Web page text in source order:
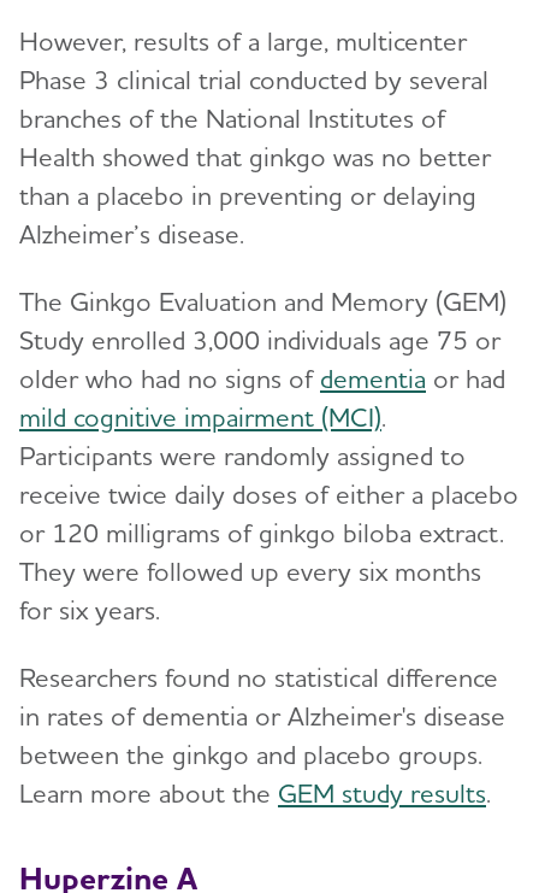
However, results of a large, multicenter
Phase 3 clinical trial conducted by several
branches of the National Institutes of
Health showed that ginkgo was no better
than a placebo in preventing or delaying
Alzheimer’s disease.
The Ginkgo Evaluation and Memory (GEM)
Study enrolled 3,000 individuals age 75 or
older who had no signs of dementia or had
mild cognitive impairment (MCI).
Participants were randomly assigned to
receive twice daily doses of either a placebo
or 120 milligrams of ginkgo biloba extract.
They were followed up every six months
for six years.
Researchers found no statistical difference
in rates of dementia or Alzheimer's disease
between the ginkgo and placebo groups.
Learn more about the GEM study results.
Huperzine A